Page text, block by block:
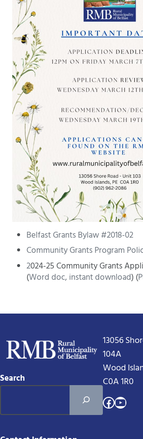
Belfast Grants Bylaw #2018-02
Community Grants Program
2024-25 Community Grants
(Word doc, instant download) (
Search
13056
104A
Wood
C0A 1R0
Facebook